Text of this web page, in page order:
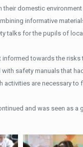
domestic
informative
talks for the pupils of
towards the
safety manuals that
are necessary to
and was seen as